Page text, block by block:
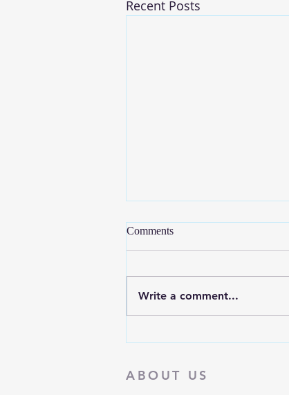
Recent Posts
Comments
Write a comment...
ABOUT US